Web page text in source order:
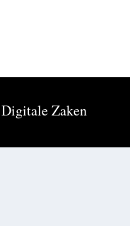
Digitale Zaken